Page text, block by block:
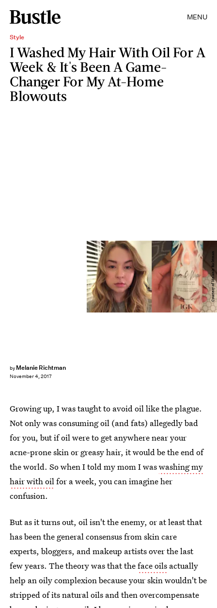
MENU
Style
I Washed My Hair With Oil For A
Week & It's Been A Game-
Changer For My At-Home
Blowouts
by Melanie Richtman
November 4, 2017
Courtesy of Melanie Richtman
Growing up, I was taught to avoid oil like the plague.
Not only was consuming oil (and fats) allegedly bad
for you, but if oil were to get anywhere near your
acne-prone skin or greasy hair, it would be the end of
the world. So when I told my mom I waswashing my
hair with oilfor a week, you can imagine her
confusion.
But as it turns out, oil isn't the enemy, or at least that
has been the general consensus from skin care
experts, bloggers, and makeup artists over the last
few years. The theory was that theface oils actually
help an oily complexion because your skin wouldn't be
stripped of its natural oils and then overcompensate